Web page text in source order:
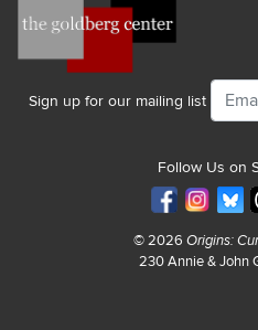
Sign up for our mailing list
Email
Follow Us on
© 2026 Origins:
230 Annie & John